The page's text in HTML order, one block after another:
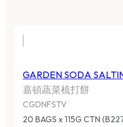
GARDEN SODA
嘉頓蔬菜梳打餅
CGDNFSTV
20 BAGS x 115G CTN